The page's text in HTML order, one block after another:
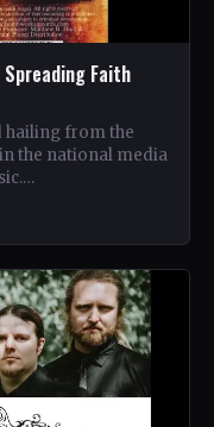
Faith
hailing from the
the national media